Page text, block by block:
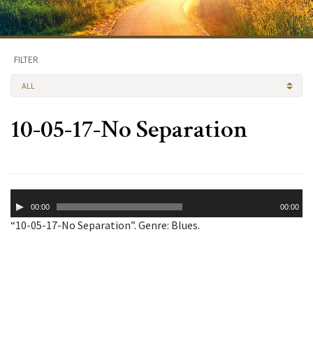
FILTER
ALL
10-05-17-No Separation
Player00:00 00:00
“10-05-17-No Separation”. Genre: Blues.